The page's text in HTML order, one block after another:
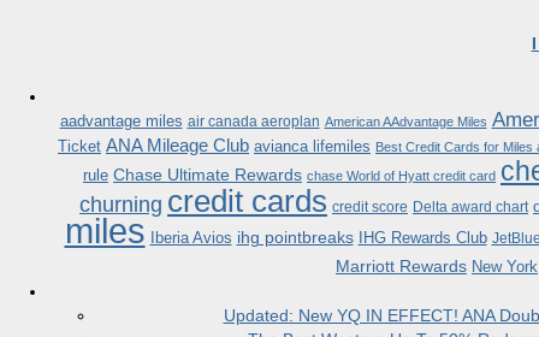
aadvantage miles air canada aeroplan American AAdvantage Miles
Ticket ANA Mileage Club avianca lifemiles Best Credit Cards for Miles
rule Chase Ultimate Rewards chase World of Hyatt credit card
churning credit cards credit score Delta award chart
miles Iberia Avios ihg pointbreaks IHG Rewards Club
Marriott Rewards New York
Updated: New YQ IN EFFECT! ANA